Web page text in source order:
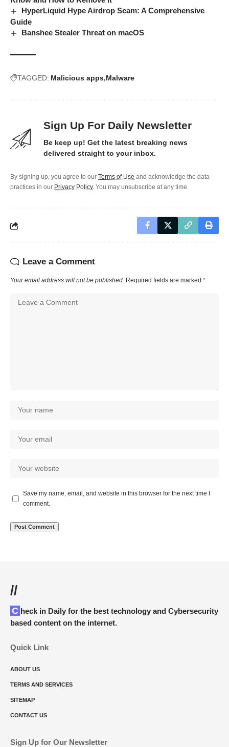
HyperLiquid Hype Airdrop Scam: A Comprehensive
Guide
Banshee Stealer Threat on macOS
TAGGED: Malicious apps Malware
Sign Up For Daily Newsletter
Be keep up! Get the latest breaking news
delivered straight to your inbox.
By signing up, you agree to our Terms of Use and acknowledge the data
practices in our Privacy Policy. You may unsubscribe at any time.
Leave a Comment
Your email address will not be published. Required fields are marked *
Save my name, email, and website in this browser for the next time I
comment.
//
Check in Daily for the best technology and Cybersecurity
based content on the internet.
Quick Link
ABOUT US
TERMS AND SERVICES
SITEMAP
CONTACT US
Sign Up for Our Newsletter